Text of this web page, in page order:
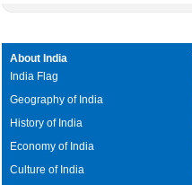
About India
India Flag
Geography of India
History of India
Economy of India
Culture of India